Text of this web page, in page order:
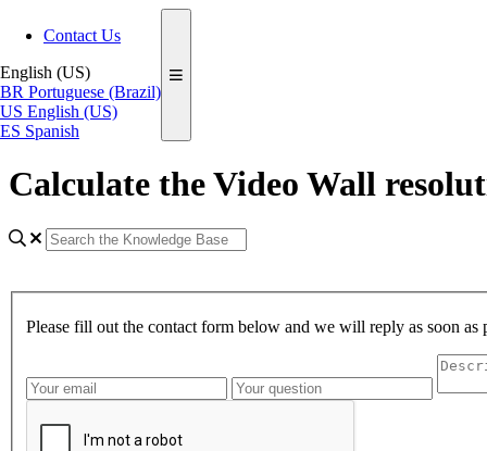
Contact Us
English (US)
BR Portuguese (Brazil)
US English (US)
ES Spanish
Calculate the Video Wall
Please fill out the contact form below and we will reply as soon as